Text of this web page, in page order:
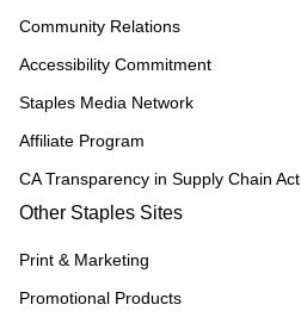
Community Relations
Accessibility Commitment
Staples Media Network
Affiliate Program
CA Transparency in Supply Chain Act
Other Staples Sites
Print & Marketing
Promotional Products